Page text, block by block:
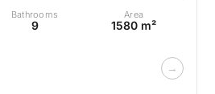
Bathrooms
9
Area
1580 m²